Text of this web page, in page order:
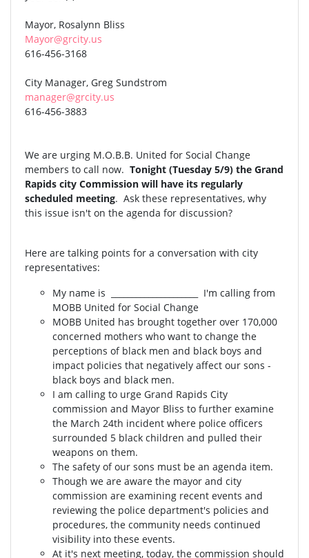
Mayor, Rosalynn Bliss
Mayor@grcity.us
616-456-3168
City Manager, Greg Sundstrom
manager@grcity.us
616-456-3883
We are urging M.O.B.B. United for Social Change
members to call now. Tonight (Tuesday 5/9) the Grand
Rapids city Commission will have its regularly
scheduled meeting. Ask these representatives, why
this issue isn't on the agenda for discussion?
Here are talking points for a conversation with city
representatives:
My name is _____________________ I'm calling from
MOBB United for Social Change
MOBB United has brought together over 170,000
concerned mothers who want to change the
perceptions of black men and black boys and
impact policies that negatively affect our sons -
black boys and black men.
I am calling to urge Grand Rapids City
commission and Mayor Bliss to further examine
the March 24th incident where police officers
surrounded 5 black children and pulled their
weapons on them.
The safety of our sons must be an agenda item.
Though we are aware the mayor and city
commission are examining recent events and
reviewing the police department's policies and
procedures, the community needs continued
visibility into these events.
At it's next meeting, today, the commission should